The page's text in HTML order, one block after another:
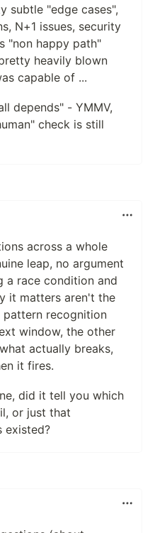
subtle "edge cases",
N+1 issues, security
"non happy path"
heavily blown
capable of ...
depends" - YMMV,
check is still
across a whole
leap, no argument
a race condition and
it matters aren't the
pattern recognition
window, the other
actually breaks,
it fires.
did it tell you which
or just that
existed?